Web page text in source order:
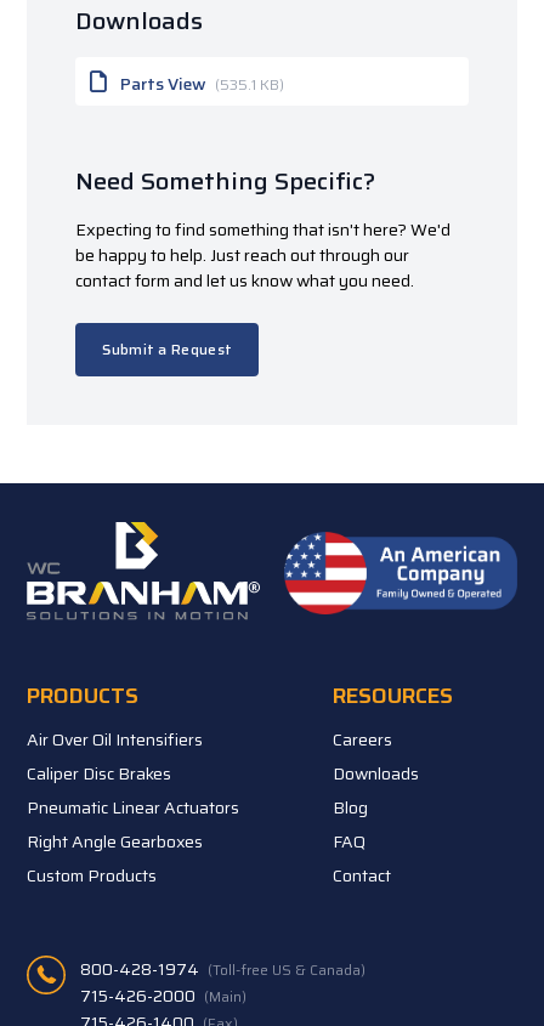
Downloads
Parts View (535.1 KB)
Need Something Specific?
Expecting to find something that isn't here? We'd
be happy to help. Just reach out through our
contact form and let us know what you need.
Submit a Request
PRODUCTS
Air Over Oil Intensifiers
Caliper Disc Brakes
Pneumatic Linear Actuators
Right Angle Gearboxes
Custom Products
RESOURCES
Careers
Downloads
Blog
FAQ
Contact
800-428-1974 (Toll-free US & Canada)
715-426-2000 (Main)